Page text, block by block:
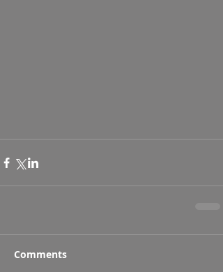
Comments